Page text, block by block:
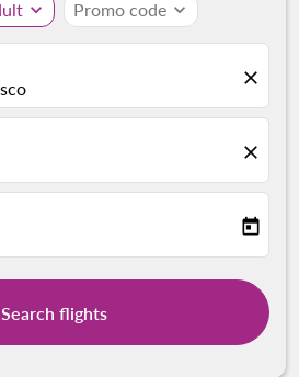
expand_more Promo code expand_more
close
close
date-aria-label today
Search flights